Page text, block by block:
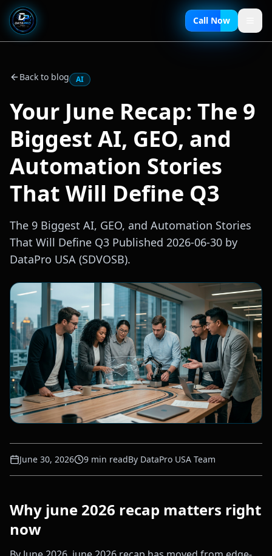
Call Now
Back to blog AI
Your June Recap: The 9
Biggest AI, GEO, and
Automation Stories
That Will Define Q3
The 9 Biggest AI, GEO, and Automation Stories
That Will Define Q3 Published 2026-06-30 by
DataPro USA (SDVOSB).
June 30, 2026 9 min readBy DataPro USA Team
Why june 2026 recap matters right
now